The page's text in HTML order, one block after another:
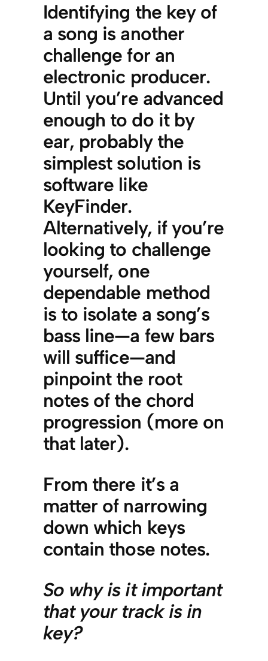
Identifying the key of
a song is another
challenge for an
electronic producer.
Until you’re advanced
enough to do it by
ear, probably the
simplest solution is
software like
KeyFinder.
Alternatively, if you’re
looking to challenge
yourself, one
dependable method
is to isolate a song’s
bass line—a few bars
will suffice—and
pinpoint the root
notes of the chord
progression (more on
that later).
From there it’s a
matter of narrowing
down which keys
contain those notes.
So why is it important
that your track is in
key?